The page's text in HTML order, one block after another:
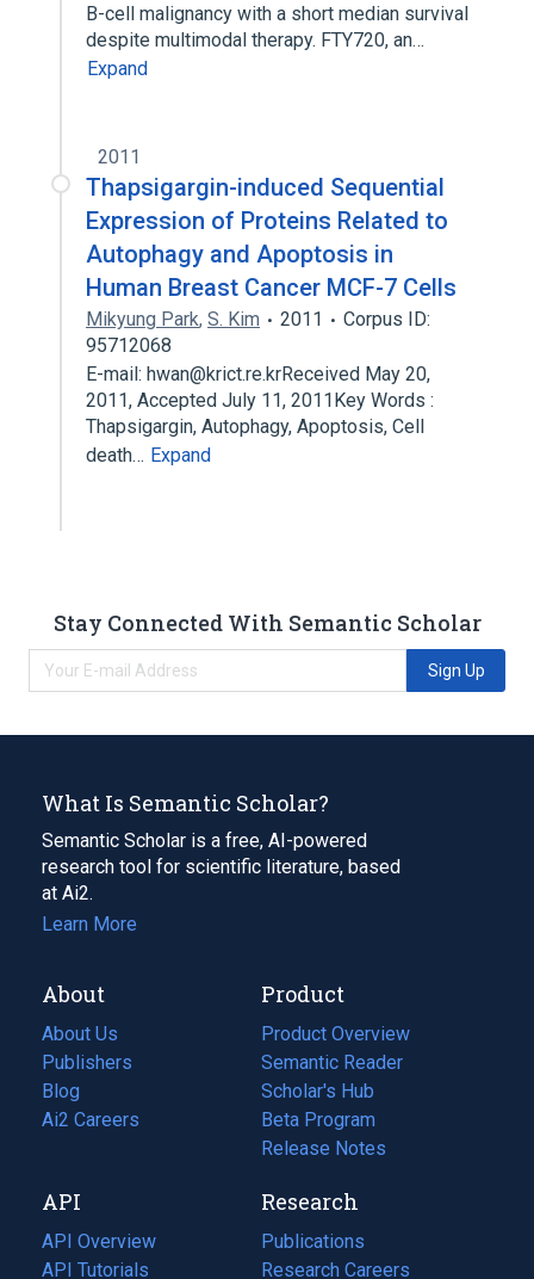
B-cell malignancy with a short median survival
despite multimodal therapy. FTY720, an…
Expand
2011
Thapsigargin-induced Sequential
Expression of Proteins Related to
Autophagy and Apoptosis in
Human Breast Cancer MCF-7 Cells
Mikyung Park, S. Kim 2011
Corpus ID:
95712068
E-mail: hwan@krict.re.krReceived May 20,
2011, Accepted July 11, 2011Key Words :
Thapsigargin, Autophagy, Apoptosis, Cell
death… Expand
Stay Connected With Semantic Scholar
Sign Up
What Is Semantic Scholar?
Semantic Scholar is a free, AI-powered
research tool for scientific literature, based
at Ai2.
Learn More
About
About Us
Publishers
Blog
(opens
in
tab)
Ai2 Careers
(opens
new
tab)
Product
Product Overview
Semantic Reader
Scholar's Hub
Beta Program
Release Notes
API
API Overview
API Tutorials
Research
Publications
(opens
in
Research Careers
(opens